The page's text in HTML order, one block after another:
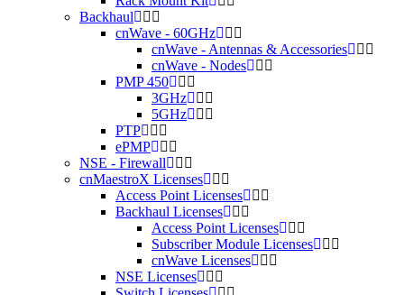
Backhaul
cnWave - 60GHz
cnWave - Antennas & Accessories
cnWave - Nodes
PMP 450
3GHz
5GHz
PTP
ePMP
NSE - Firewall
cnMaestroX Licenses
Access Point Licenses
Backhaul Licenses
Access Point Licenses
Subscriber Module Licenses
cnWave Licenses
NSE Licenses